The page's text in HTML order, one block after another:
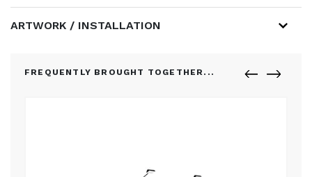
ARTWORK / INSTALLATION
FREQUENTLY BROUGHT TOGETHER...